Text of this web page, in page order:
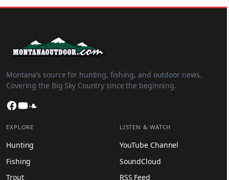
Montana’s source for hunting, fishing, and outdoor news.
Covering the Big Sky Country since the beginning.
Facebook
YouTube
EXPLORE
Hunting
Fishing
Trout
LISTEN & WATCH
YouTube Channel
SoundCloud
RSS Feed